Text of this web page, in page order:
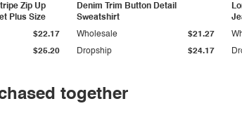
Zip Up
Plus Size
$25.20
$22.17
Denim Trim Button Detail
Sweatshirt
Dropship $24.17
Wholesale $21.27
together